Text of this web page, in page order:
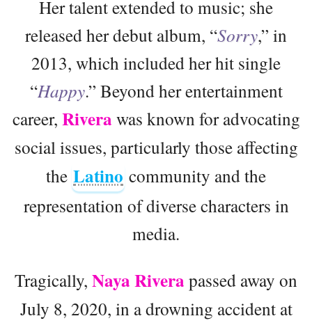
Her talent extended to music; she
released her debut album, “Sorry,” in
2013, which included her hit single
“Happy.” Beyond her entertainment
career, Rivera was known for advocating
social issues, particularly those affecting
the Latino community and the
representation of diverse characters in
media.
Tragically, Naya Rivera passed away on
July 8, 2020, in a drowning accident at